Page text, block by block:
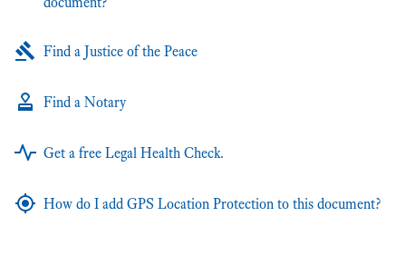
Find a Justice of the Peace
Find a Notary
Get a free Legal Health Check.
How do I add GPS Location Protection to this document?